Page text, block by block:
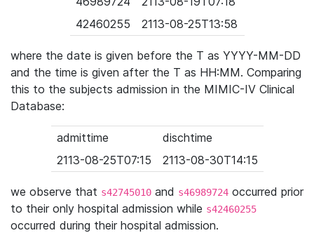
42460255
2113-08-25T13:58
where the date is given before the T as YYYY-MM-DD
and the time is given after the T as HH:MM. Comparing
this to the subjects admission in the MIMIC-IV Clinical
Database:
admittime
dischtime
2113-08-25T07:15
2113-08-30T14:15
we observe that s42745010 and s46989724 occurred prior
to their only hospital admission while s42460255
occurred during their hospital admission.